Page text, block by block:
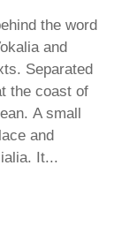
the word
and
Separated
the coast of
A small
and
It...